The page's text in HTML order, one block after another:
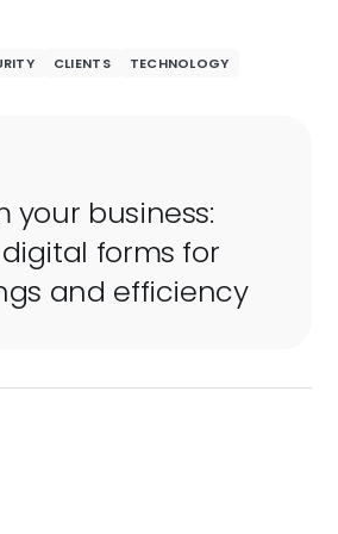
CLIENTS TECHNOLOGY
your business:
forms for
and efficiency